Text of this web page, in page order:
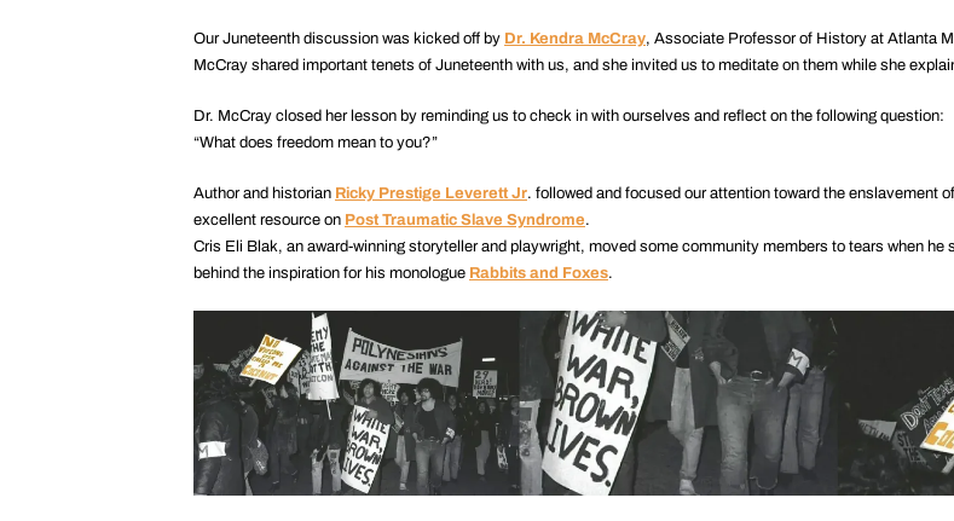
Our Juneteenth discussion was kicked off by Dr. Kendra McCray, Associate Professor of History at Atlanta
McCray shared important tenets of Juneteenth with us, and she invited us to meditate on them while she
Dr. McCray closed her lesson by reminding us to check in with ourselves and reflect on the following question:
“What does freedom mean to you?”
Author and historian Ricky Prestige Leverett Jr. followed and focused our attention toward the enslavement
excellent resource on Post Traumatic Slave Syndrome.
Cris Eli Blak, an award-winning storyteller and playwright, moved some community members to tears when he
behind the inspiration for his monologue Rabbits and Foxes.